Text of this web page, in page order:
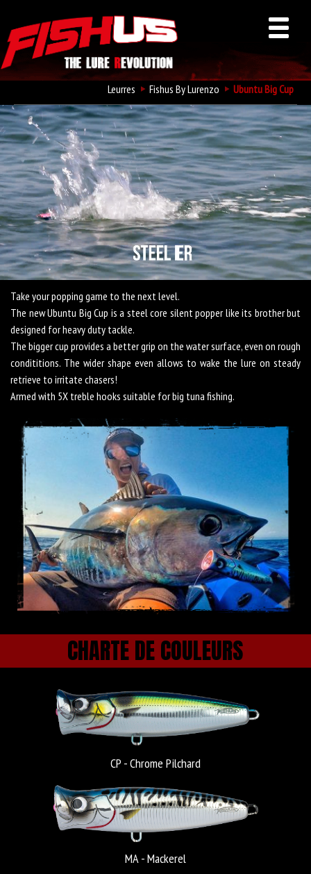
Leurres Fishus By Lurenzo Ubuntu Big Cup
Fishus Ubuntu Big Cup
Take your popping game to the next level.
The new Ubuntu Big Cup is a steel core silent popper like its brother but
designed for heavy duty tackle.
The bigger cup provides a better grip on the water surface, even on rough
condititions. The wider shape even allows to wake the lure on steady
retrieve to irritate chasers!
Armed with 5X treble hooks suitable for big tuna fishing.
CHARTE DE COULEURS
CP - Chrome Pilchard
MA - Mackerel